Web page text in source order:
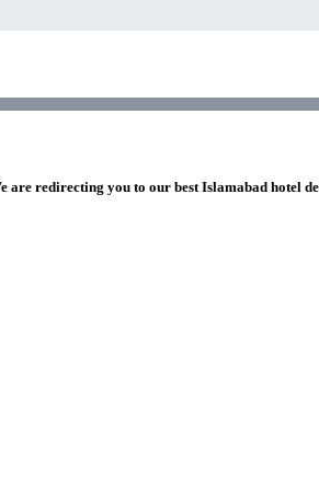
are redirecting you to our best Islamabad hotel